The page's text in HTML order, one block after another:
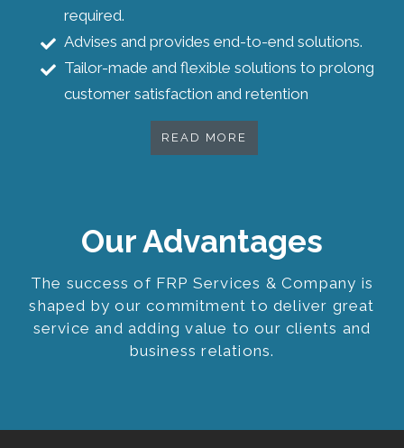
Our Advantages
The success of FRP Services & Company is
shaped by our commitment to deliver great
service and adding value to our clients and
business relations.
required.
Advises and provides end-to-end solutions.
Tailor-made and flexible solutions to prolong
customer satisfaction and retention
READ MORE